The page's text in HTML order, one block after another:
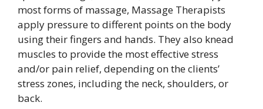
most forms of massage, Massage Therapists
apply pressure to different points on the body
using their fingers and hands. They also knead
muscles to provide the most effective stress
and/or pain relief, depending on the clients’
stress zones, including the neck, shoulders, or
back.